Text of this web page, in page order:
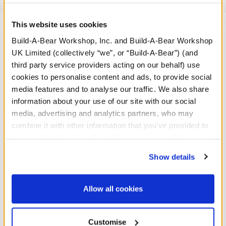
This website uses cookies
Build-A-Bear Workshop, Inc. and Build-A-Bear Workshop
UK Limited (collectively “we”, or “Build-A-Bear”) (and
third party service providers acting on our behalf) use
cookies to personalise content and ads, to provide social
media features and to analyse our traffic. We also share
information about your use of our site with our social
media, advertising and analytics partners, who may
combine it with other information that you’ve provided to
website, you: (i) direct us to disclose your personal
information to these service providers for those
purposes; and (ii) agree to the terms of the Privacy
Show details
Allow all cookies
Customise
A Little More Stuff You'll Love
Golden Egg Mystery Plush
(5th Edition)
Valentine's Day Mystery
Plush - Includes 1 Surprise
Mini Plush